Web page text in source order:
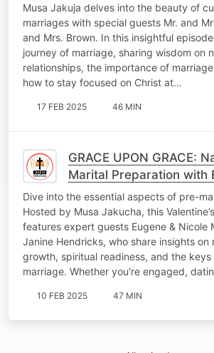
Musa Jakuja delves into the beauty of
marriages with special guests Mr. and
and Mrs. Brown. In this insightful
journey of marriage, sharing wisdom on
relationships, the importance of
how to stay focused on Christ at…
17 FEB 2025 46 MIN
GRACE UPON GRACE:
Marital Preparation with
Valentine’s Day Special
Dive into the essential aspects of pre-
Hosted by Musa Jakucha, this
features expert guests Eugene & Nicole
Janine Hendricks, who share insights on
growth, spiritual readiness, and the
marriage. Whether you're engaged,
10 FEB 2025 47 MIN